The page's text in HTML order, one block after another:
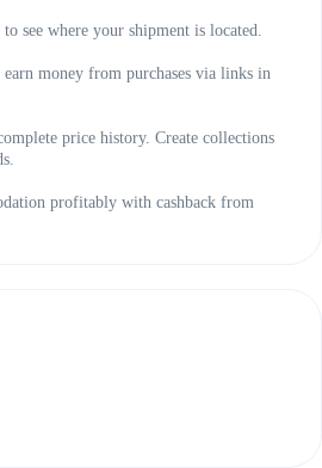
see where your shipment is located.
money from purchases via links in
price history. Create collections
profitably with cashback from